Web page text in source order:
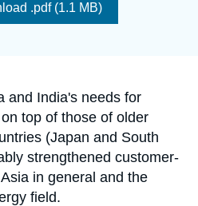
.pdf (1.1 MB)
and India's needs for
top of those of older
(Japan and South
strengthened customer-
in general and the
field.